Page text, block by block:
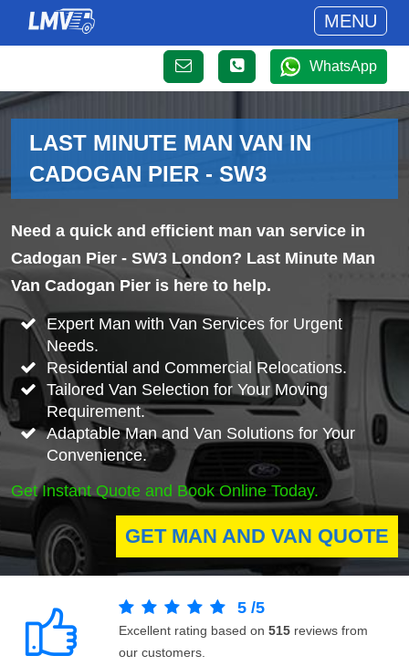
MENU
WhatsApp
LAST MINUTE MAN VAN IN
CADOGAN PIER - SW3
Need a quick and efficient man van service in
Cadogan Pier - SW3 London? Last Minute Man
Van Cadogan Pier is here to help.
Expert Man with Van Services for Urgent
Needs.
Residential and Commercial Relocations.
Tailored Van Selection for Your Moving
Requirement.
Adaptable Man and Van Solutions for Your
Convenience.
Get Instant Quote and Book Online Today.
GET MAN AND VAN QUOTE
5 /5
Excellent rating based on 515 reviews from
our customers.